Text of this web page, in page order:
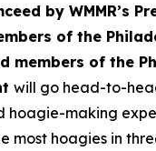
by WMMR’s
of the
members of the
will go head-to-
hoagie-making
most hoagies in